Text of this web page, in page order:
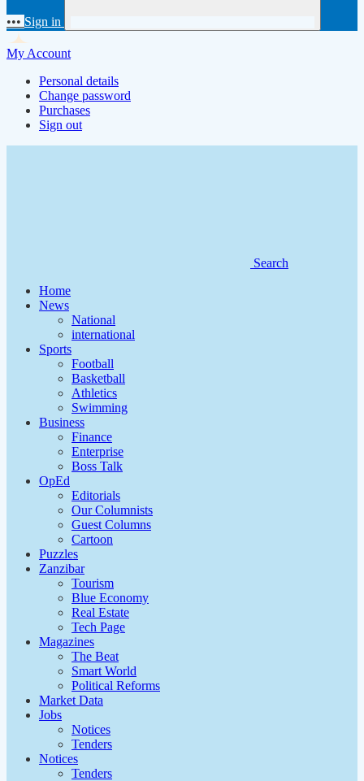
••• Sign in
My Account
Personal details
Change password
Purchases
Sign out
Search
Home
News
National
international
Sports
Football
Basketball
Athletics
Swimming
Business
Finance
Enterprise
Boss Talk
OpEd
Editorials
Our Columnists
Guest Columns
Cartoon
Puzzles
Zanzibar
Tourism
Blue Economy
Real Estate
Tech Page
Magazines
The Beat
Smart World
Political Reforms
Market Data
Jobs
Notices
Tenders
Notices
Tenders